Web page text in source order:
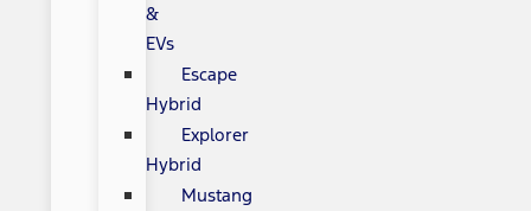
&
EVs
Escape
Hybrid
Explorer
Hybrid
Mustang